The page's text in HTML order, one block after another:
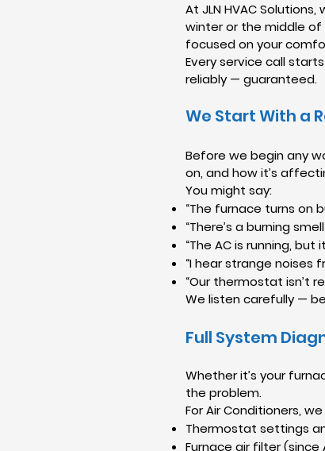
At JLN HVAC
winter or the middle of
focused on your
Every service call
reliably — guaranteed.
We Start With a
Before we begin any
on, and how it’s
You might say:
“The furnace turns on
“There’s a burning
“The AC is running, but
“I hear strange noises
“Our thermostat isn’t
We listen carefully —
Full System
Whether it’s your
the problem.
For Air Conditioners,
Thermostat settings
Furnace air filter